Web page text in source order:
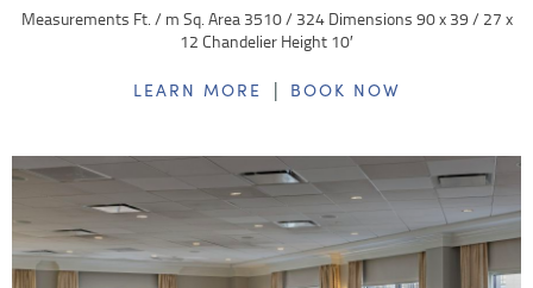
Measurements Ft. / m Sq. Area 3510 / 324 Dimensions 90 x 39 / 27 x
12 Chandelier Height 10′
LEARN MORE | BOOK NOW